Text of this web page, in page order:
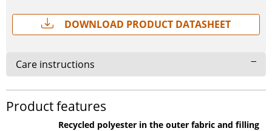
Download Product Datasheet
Care instructions
Product features
Recycled polyester in the outer fabric and filling